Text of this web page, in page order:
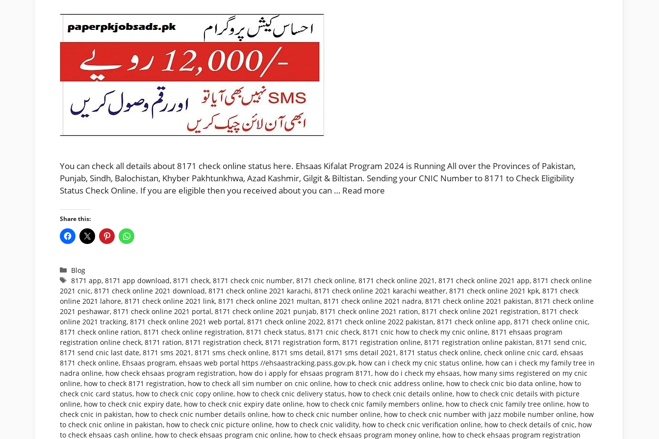
You can check all details about 8171 check online status here. Ehsaas Kifalat Program 2024 is Running All over the Provinces of Pakistan,
Punjab, Sindh, Balochistan, Khyber Pakhtunkhwa, Azad Kashmir, Gilgit & Biltistan. Sending your CNIC Number to 8171 to Check Eligibility
Status Check Online. If you are eligible then you received about you can … Read more
Share this:
Categories
Blog
Tags
8171 app,8171 app download,8171 check,8171 check cnic number,8171 check online,8171 check online 2021 ,8171 check online 2021 app,8171 check online
2021 cnic, 8171 check online 2021 download, 8171 check online 2021 karachi, 8171 check online 2021 karachi weather, 8171 check online 2021 kpk, 8171 check
online 2021 lahore, 8171 check online 2021 link, 8171 check online 2021 multan, 8171 check online 2021 nadra, 8171 check online 2021 pakistan, 8171 check online
2021 peshawar, 8171 check online 2021 portal, 8171 check online 2021 punjab, 8171 check online 2021 ration, 8171 check online 2021 registration, 8171 check
online 2021 tracking, 8171 check online 2021 web portal, 8171 check online 2022, 8171 check online 2022 pakistan, 8171 check online app, 8171 check online cnic,
8171 check online ration, 8171 check online registration, 8171 check status, 8171 cnic check, 8171 cnic how to check my cnic online, 8171 ehsaas program
registration online check, 8171 ration, 8171 registration check, 8171 registration form, 8171 registration online, 8171 registration online pakistan, 8171 send cnic,
8171 send cnic last date, 8171 sms 2021 , 8171 sms check online, 8171 sms detail, 8171 sms detail 2021 , 8171 status check online, check online cnic card, ehsaas
8171 check online, Ehsaas program, ehsaas web portal https //ehsaastracking.pass.gov.pk, how can i check my cnic status online, how can i check my family tree in
nadra online, how check ehsaas program registration, how do i apply for ehsaas program 8171 , how do i check my ehsaas, how many sims registered on my cnic
online, how to check 8171 registration, how to check all sim number on cnic online, how to check cnic address online, how to check cnic bio data online, how to
check cnic card status, how to check cnic copy online, how to check cnic delivery status, how to check cnic details online, how to check cnic details with picture
online, how to check cnic expiry date, how to check cnic expiry date online, how to check cnic family members online, how to check cnic family tree online, how to
check cnic in pakistan, how to check cnic number details online, how to check cnic number online, how to check cnic number with jazz mobile number online, how
to check cnic online in pakistan, how to check cnic picture online, how to check cnic validity, how to check cnic verification online, how to check details of cnic, how
to check ehsaas cash online, how to check ehsaas program cnic online, how to check ehsaas program money online, how to check ehsaas program registration